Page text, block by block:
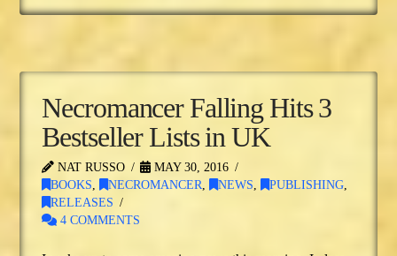
Necromancer Falling Hits 3
Bestseller Lists in UK
NAT RUSSO
MAY 30, 2016
BOOKS, NECROMANCER, NEWS, PUBLISHING,
RELEASES
4 COMMENTS